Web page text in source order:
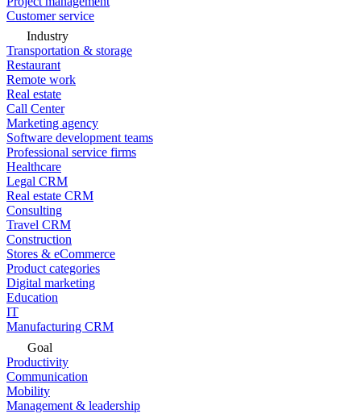
Customer service
Industry
Transportation & storage
Restaurant
Remote work
Real estate
Call Center
Marketing agency
Software development teams
Professional service firms
Healthcare
Legal CRM
Real estate CRM
Consulting
Travel CRM
Construction
Stores & eCommerce
Product categories
Digital marketing
Education
IT
Manufacturing CRM
Goal
Productivity
Communication
Mobility
Management & leadership